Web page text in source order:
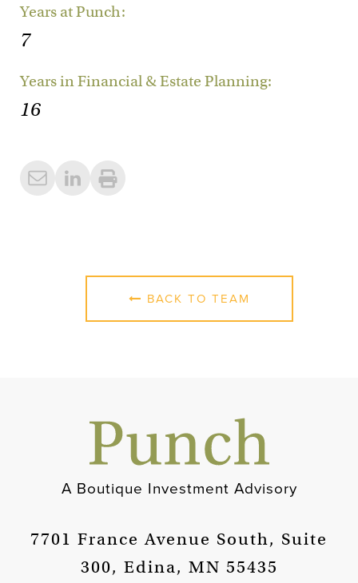
Years at Punch:
7
Years in Financial & Estate Planning:
16
BACK TO TEAM
A Boutique Investment Advisory
7701 France Avenue South, Suite
300, Edina, MN 55435